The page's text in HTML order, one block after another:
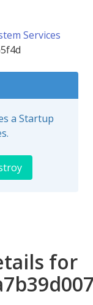
Services
a Startup
for